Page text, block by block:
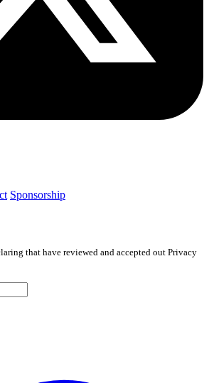
Sponsorship
that have reviewed and accepted out Privacy